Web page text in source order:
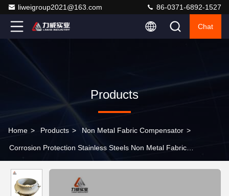
liweigroup2021@163.com 86-0371-6892-1527
Chat
Products
Home > Products > Non Metal Fabric Compensator >
Corrosion Protection Stainless Steels Non Metal Fabric